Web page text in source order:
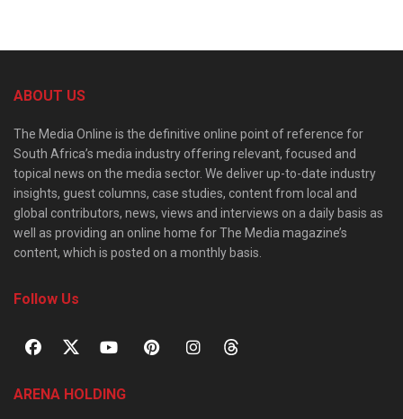
ABOUT US
The Media Online is the definitive online point of reference for
South Africa’s media industry offering relevant, focused and
topical news on the media sector. We deliver up-to-date industry
insights, guest columns, case studies, content from local and
global contributors, news, views and interviews on a daily basis as
well as providing an online home for The Media magazine’s
content, which is posted on a monthly basis.
Follow Us
ARENA HOLDING